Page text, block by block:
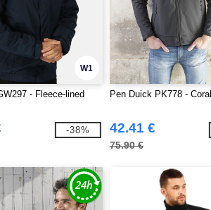
W1
- Fleece-lined
-38%
Pen Duick PK778 - Coral
42.41 €
75.90 €